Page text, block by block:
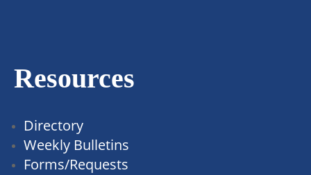
Resources
Directory
Weekly Bulletins
Forms/Requests